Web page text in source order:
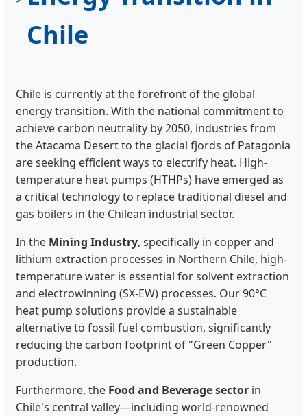
Chile
Chile is currently at the forefront of the global
energy transition. With the national commitment to
achieve carbon neutrality by 2050, industries from
the Atacama Desert to the glacial fjords of Patagonia
are seeking efficient ways to electrify heat. High-
temperature heat pumps (HTHPs) have emerged as
a critical technology to replace traditional diesel and
gas boilers in the Chilean industrial sector.
In the Mining Industry, specifically in copper and
lithium extraction processes in Northern Chile, high-
temperature water is essential for solvent extraction
and electrowinning (SX-EW) processes. Our 90°C
heat pump solutions provide a sustainable
alternative to fossil fuel combustion, significantly
reducing the carbon footprint of "Green Copper"
production.
Furthermore, the Food and Beverage sector in
Chile's central valley—including world-renowned